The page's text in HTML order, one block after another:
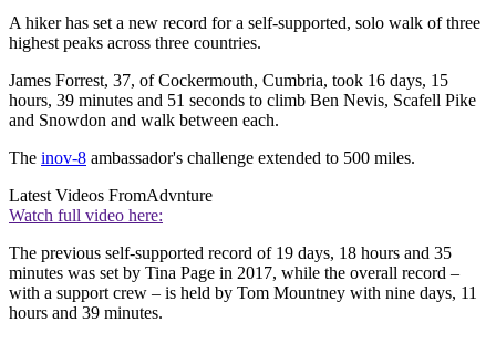
A hiker has set a new record for a self-supported, solo walk of three
highest peaks across three countries.
James Forrest, 37, of Cockermouth, Cumbria, took 16 days, 15
hours, 39 minutes and 51 seconds to climb Ben Nevis, Scafell Pike
and Snowdon and walk between each.
The inov-8 ambassador's challenge extended to 500 miles.
Latest Videos FromAdvnture
Watch full video here:
The previous self-supported record of 19 days, 18 hours and 35
minutes was set by Tina Page in 2017, while the overall record –
with a support crew – is held by Tom Mountney with nine days, 11
hours and 39 minutes.